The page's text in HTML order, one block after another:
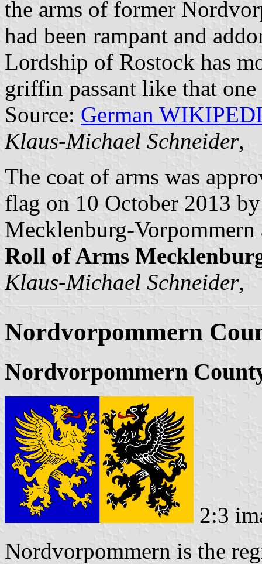
the arms of former
had been rampant and
Lordship of Rostock has
griffin passant like that
Source: German
Klaus-Michael Schneider,
The coat of arms was
flag on 10 October 2013
Mecklenburg-
Roll of Arms
Klaus-Michael Schneider,
Nordvorpommern
Nordvorpommern
2:3
Nordvorpommern is the